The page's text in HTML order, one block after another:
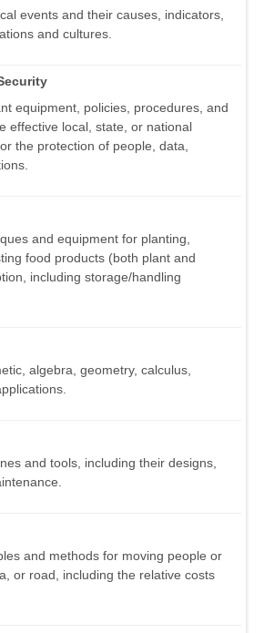
events and their causes, indicators,
and cultures.
equipment, policies, procedures, and
effective local, state, or national
the protection of people, data,
and equipment for planting,
food products (both plant and
including storage/handling
algebra, geometry, calculus,
and tools, including their designs,
and methods for moving people or
or road, including the relative costs